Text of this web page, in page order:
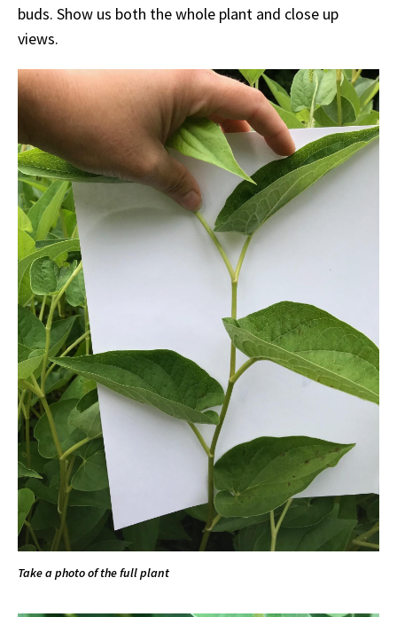
buds. Show us both the whole plant and close up
views.
Take a photo of the full plant